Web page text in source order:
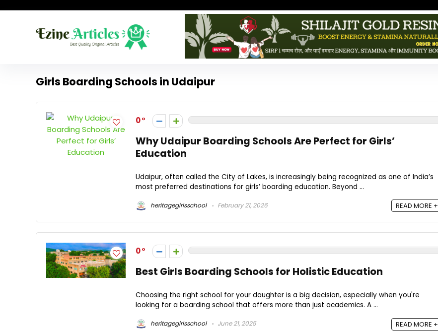
Girls Boarding Schools in Udaipur
0
Why Udaipur Boarding Schools Are Perfect for Girls’
Education
Udaipur, often called the City of Lakes, is increasingly being recognized as one of India’s
most preferred destinations for girls’ boarding education. Beyond ...
heritagegirlsschool February 21, 2026 READ MORE +
0
Best Girls Boarding Schools for Holistic Education
Choosing the right school for your daughter is a big decision, especially when you're
looking for a boarding school that offers more than just academics. A ...
heritagegirlsschool June 21, 2025 READ MORE +